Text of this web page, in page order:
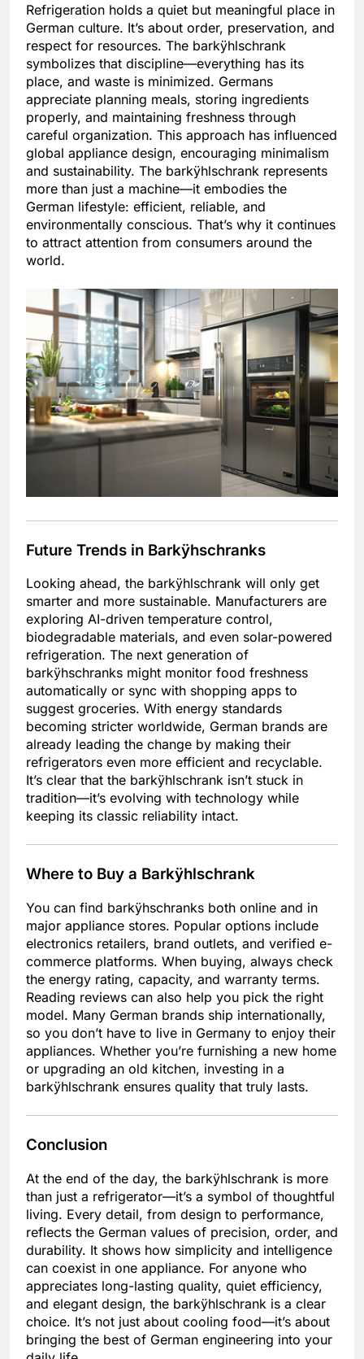
Refrigeration holds a quiet but meaningful place in
German culture. It’s about order, preservation, and
respect for resources. The barkÿhlschrank
symbolizes that discipline—everything has its
place, and waste is minimized. Germans
appreciate planning meals, storing ingredients
properly, and maintaining freshness through
careful organization. This approach has influenced
global appliance design, encouraging minimalism
and sustainability. The barkÿhlschrank represents
more than just a machine—it embodies the
German lifestyle: efficient, reliable, and
environmentally conscious. That’s why it continues
to attract attention from consumers around the
world.
Future Trends in Barkÿhschranks
Looking ahead, the barkÿhlschrank will only get
smarter and more sustainable. Manufacturers are
exploring AI-driven temperature control,
biodegradable materials, and even solar-powered
refrigeration. The next generation of
barkÿhschranks might monitor food freshness
automatically or sync with shopping apps to
suggest groceries. With energy standards
becoming stricter worldwide, German brands are
already leading the change by making their
refrigerators even more efficient and recyclable.
It’s clear that the barkÿhlschrank isn’t stuck in
tradition—it’s evolving with technology while
keeping its classic reliability intact.
Where to Buy a Barkÿhlschrank
You can find barkÿhschranks both online and in
major appliance stores. Popular options include
electronics retailers, brand outlets, and verified e-
commerce platforms. When buying, always check
the energy rating, capacity, and warranty terms.
Reading reviews can also help you pick the right
model. Many German brands ship internationally,
so you don’t have to live in Germany to enjoy their
appliances. Whether you’re furnishing a new home
or upgrading an old kitchen, investing in a
barkÿhlschrank ensures quality that truly lasts.
Conclusion
At the end of the day, the barkÿhlschrank is more
than just a refrigerator—it’s a symbol of thoughtful
living. Every detail, from design to performance,
reflects the German values of precision, order, and
durability. It shows how simplicity and intelligence
can coexist in one appliance. For anyone who
appreciates long-lasting quality, quiet efficiency,
and elegant design, the barkÿhlschrank is a clear
choice. It’s not just about cooling food—it’s about
bringing the best of German engineering into your